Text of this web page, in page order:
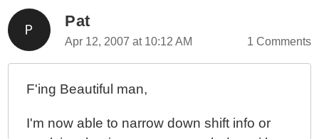
Pat
Apr 12, 2007 at 10:12 AM 1 Comments
F'ing Beautiful man,
I'm now able to narrow down shift info or